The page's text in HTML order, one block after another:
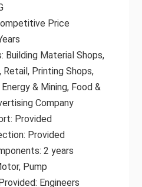
Price
Building Material Shops,
Printing Shops,
& Mining, Food &
Company
Provided
Provided
2 years
Pump
Engineers